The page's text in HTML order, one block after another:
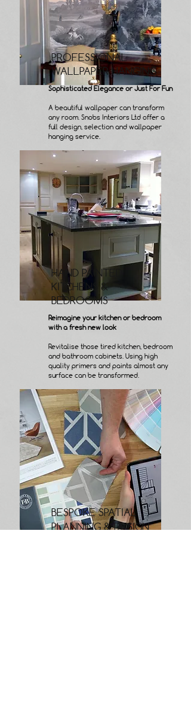
PROFESSIONAL
WALLPAPER HANGING
Sophisticated Elegance or Just For Fun
A beautiful wallpaper can transform
any room. Snobs Interiors Ltd offer a
full design, selection and wallpaper
hanging service.
HAND PAINTED
KITCHENS &
BEDROOMS
Reimagine your kitchen or bedroom
with a fresh new look
Revitalise those tired kitchen, bedroom
and bathroom cabinets. Using high
quality primers and paints almost any
surface can be transformed.
BESPOKE SPATIAL
PLANNING & DESIGN